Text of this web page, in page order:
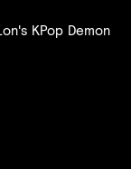
KPop Demon